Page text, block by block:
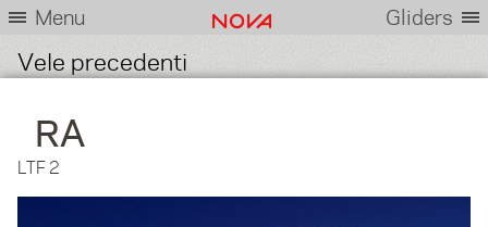
Menu Gliders
Vele precedenti
RA
LTF 2